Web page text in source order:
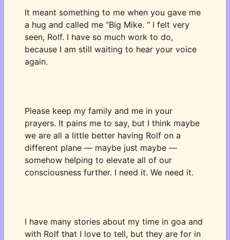
It meant something to me when you gave me
a hug and called me “Big Mike. “ I felt very
seen, Rolf. I have so much work to do,
because I am still waiting to hear your voice
again.
Please keep my family and me in your
prayers. It pains me to say, but I think maybe
we are all a little better having Rolf on a
different plane — maybe just maybe —
somehow helping to elevate all of our
consciousness further. I need it. We need it.
I have many stories about my time in goa and
with Rolf that I love to tell, but they are for in